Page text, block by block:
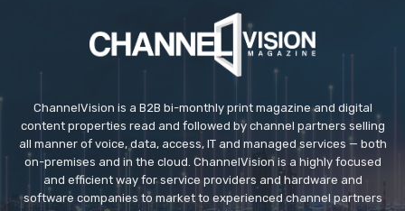
ChannelVision is a B2B bi-monthly print magazine and digital
content properties read and followed by channel partners selling
all manner of voice, data, access, IT and managed services — both
on-premises and in the cloud. ChannelVision is a highly focused
and efficient way for service providers and hardware and
software companies to market to experienced channel partners